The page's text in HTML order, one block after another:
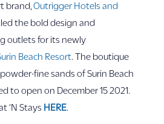
brand, Outrigger Hotels and
the bold design and
outlets for its newly
Beach Resort. The boutique
fine sands of Surin Beach
to open on December 15 2021.
‘N Stays HERE.